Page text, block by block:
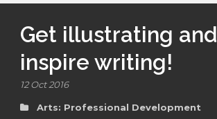
Get illustrating and
inspire writing!
12 Oct 2016
Arts: Professional Development